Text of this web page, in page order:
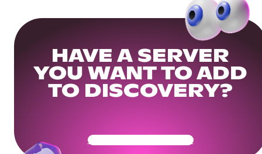
HAVE A SERVER
YOU WANT TO ADD
TO DISCOVERY?
Get Your Community Ready